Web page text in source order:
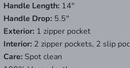
Handle Length: 14"
Handle Drop: 5.5"
Exterior: 1 zipper pocket
Interior: 2 zipper pockets, 2 slip
Care: Spot clean